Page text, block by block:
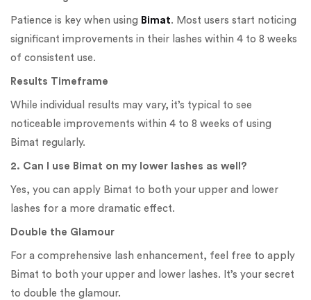
Patience is key when using Bimat. Most users start noticing
significant improvements in their lashes within 4 to 8 weeks
of consistent use.
Results Timeframe
While individual results may vary, it’s typical to see
noticeable improvements within 4 to 8 weeks of using
Bimat regularly.
2. Can I use Bimat on my lower lashes as well?
Yes, you can apply Bimat to both your upper and lower
lashes for a more dramatic effect.
Double the Glamour
For a comprehensive lash enhancement, feel free to apply
Bimat to both your upper and lower lashes. It’s your secret
to double the glamour.